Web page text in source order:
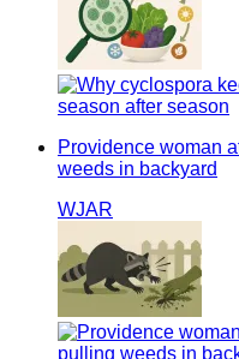
Providence woman
weeds in backyard
WJAR